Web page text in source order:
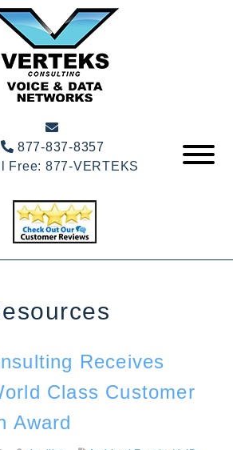
877-837-8357
Free: 877-VERTEKS
Receives
Class Customer
Award